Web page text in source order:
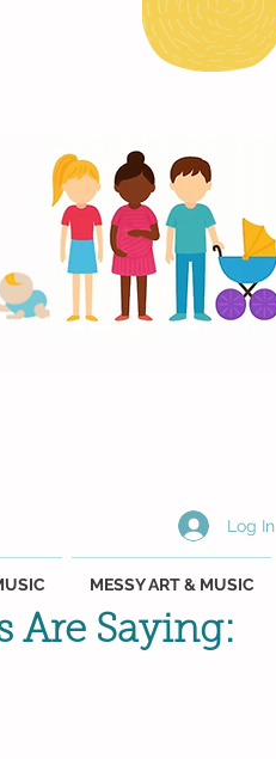
Log In
MESSY ART & MUSIC
Are Saying: